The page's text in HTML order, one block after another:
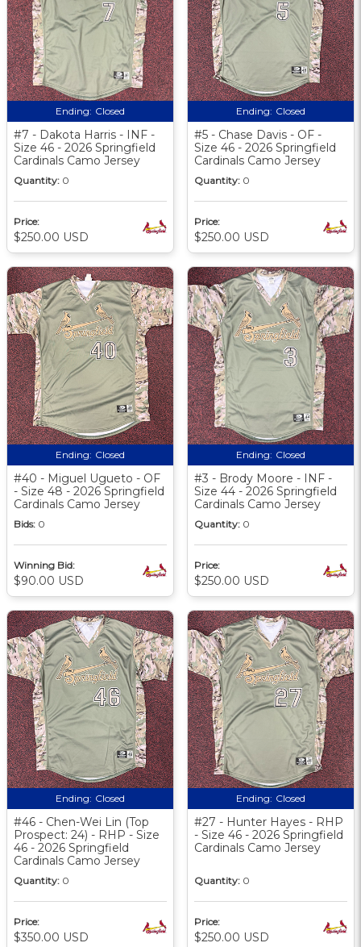
Ending: Closed
#7 - Dakota Harris - INF -
Size 46 - 2026 Springfield
Cardinals Camo Jersey
Quantity: 0
Price:
$250.00 USD
Ending: Closed
#5 - Chase Davis - OF -
Size 46 - 2026 Springfield
Cardinals Camo Jersey
Quantity: 0
Price:
$250.00 USD
Ending: Closed
#40 - Miguel Ugueto - OF
- Size 48 - 2026 Springfield
Cardinals Camo Jersey
Bids: 0
Winning Bid:
$90.00 USD
Ending: Closed
#3 - Brody Moore - INF -
Size 44 - 2026 Springfield
Cardinals Camo Jersey
Quantity: 0
Price:
$250.00 USD
Ending: Closed
#46 - Chen-Wei Lin (Top
Prospect: 24) - RHP - Size
46 - 2026 Springfield
Cardinals Camo Jersey
Quantity: 0
Price:
$350.00 USD
Ending: Closed
#27 - Hunter Hayes - RHP
- Size 46 - 2026 Springfield
Cardinals Camo Jersey
Quantity: 0
Price:
$250.00 USD